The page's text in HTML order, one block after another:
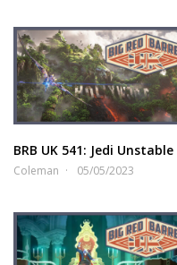
BRB UK 541: Jedi Unstable
Coleman 05/05/2023